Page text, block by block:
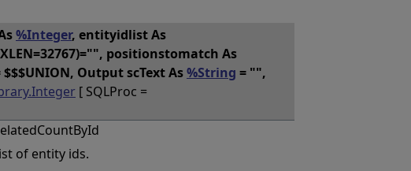
%Integer, entityidlist As
positionstomatch As
$$$UNION, Output scText As%String = "",
[ SQLProc =
of entity ids.